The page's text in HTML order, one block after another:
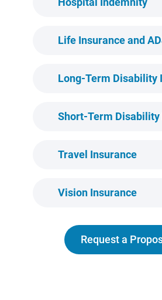
Life Insurance and
Long-Term Disability
Short-Term Disability
Travel Insurance
Vision Insurance
Request a